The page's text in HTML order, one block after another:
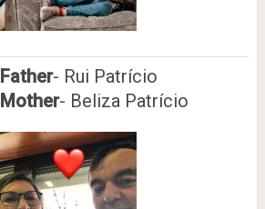
Father- Rui Patrício
Mother- Beliza Patrício